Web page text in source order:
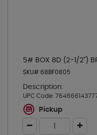
5# BOX 8D (2-1/2")
SKU# 68BF0805
Description:
UPC Code:
Pickup